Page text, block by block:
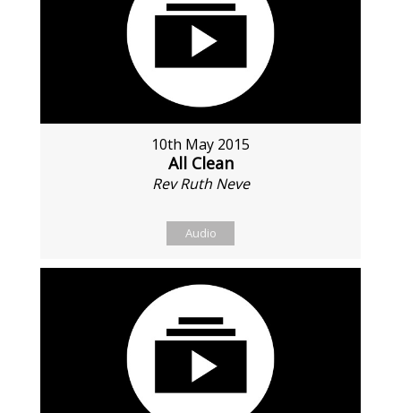
10th May 2015
All Clean
Rev Ruth Neve
Audio